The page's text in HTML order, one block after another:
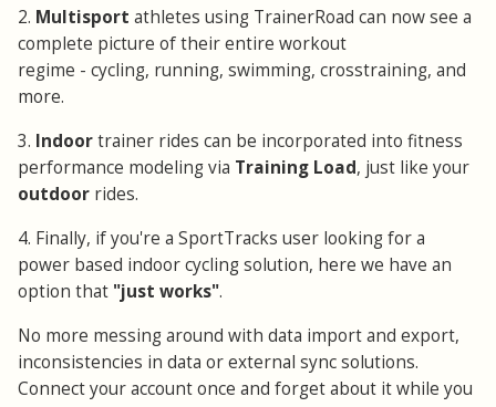
2. Multisport athletes using TrainerRoad can now see a
complete picture of their entire workout
regime - cycling, running, swimming, crosstraining, and
more.
3. Indoortrainer rides can be incorporated into fitness
performance modeling via Training Load, just like your
outdoor rides.
4. Finally, if you're a SportTracks user looking for a
power based indoor cycling solution, here we have an
option that "just works".
No more messing around with data import and export,
inconsistencies in data or external sync solutions.
Connect your account once and forget about it while you